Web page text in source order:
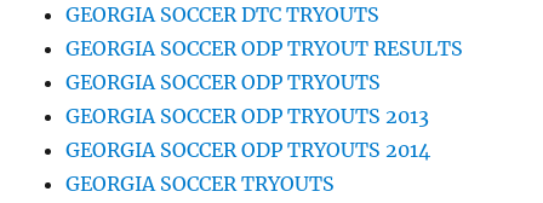
GEORGIA SOCCER DTC TRYOUTS
GEORGIA SOCCER ODP TRYOUT RESULTS
GEORGIA SOCCER ODP TRYOUTS
GEORGIA SOCCER ODP TRYOUTS 2013
GEORGIA SOCCER ODP TRYOUTS 2014
GEORGIA SOCCER TRYOUTS